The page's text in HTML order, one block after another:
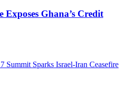
Ghana’s Credit